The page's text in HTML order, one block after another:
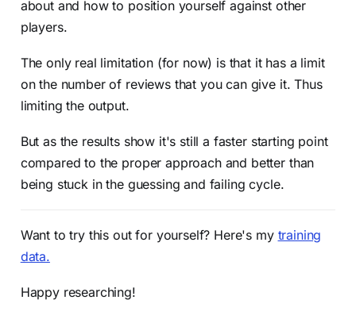
about and how to position yourself against other
players.
The only real limitation (for now) is that it has a limit
on the number of reviews that you can give it. Thus
limiting the output.
But as the results show it's still a faster starting point
compared to the proper approach and better than
being stuck in the guessing and failing cycle.
Want to try this out for yourself? Here's my training
data.
Happy researching!